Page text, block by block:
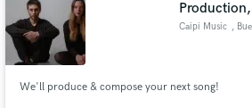
Caipi Music ,
We'll produce & compose your next song!